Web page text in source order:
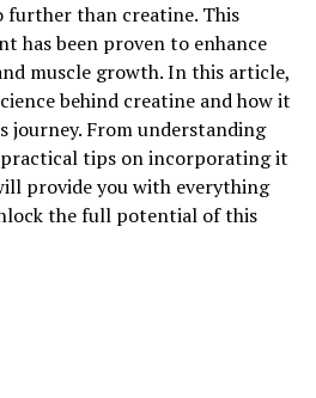
L-threonate, is a
popularity in recent years
for brain health. This unique
to cross the blood-brain
impact cognitive function
Magtein can boost brain
to enhance synaptic
further than creatine. This
has been proven to enhance
muscle growth. In this article,
behind creatine and how it
journey. From understanding
tips on incorporating it
provide you with everything
the full potential of this